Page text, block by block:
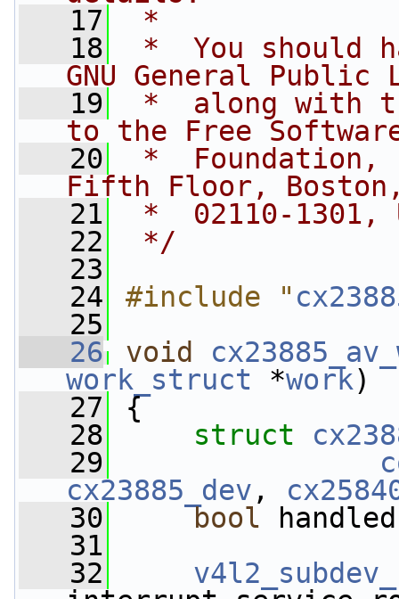
   17
*
   18
*  You should
GNU General Public
   19
*  along with
to the Free
   20
*
Fifth Floor, Boston,
   21
*  02110-1301,
   22
*/
   23
   24
#include "
   25
   26
void
work_struct *work)
   27
{
   28
struct
   29
cx23885_dev ,
   30
bool
   31
   32